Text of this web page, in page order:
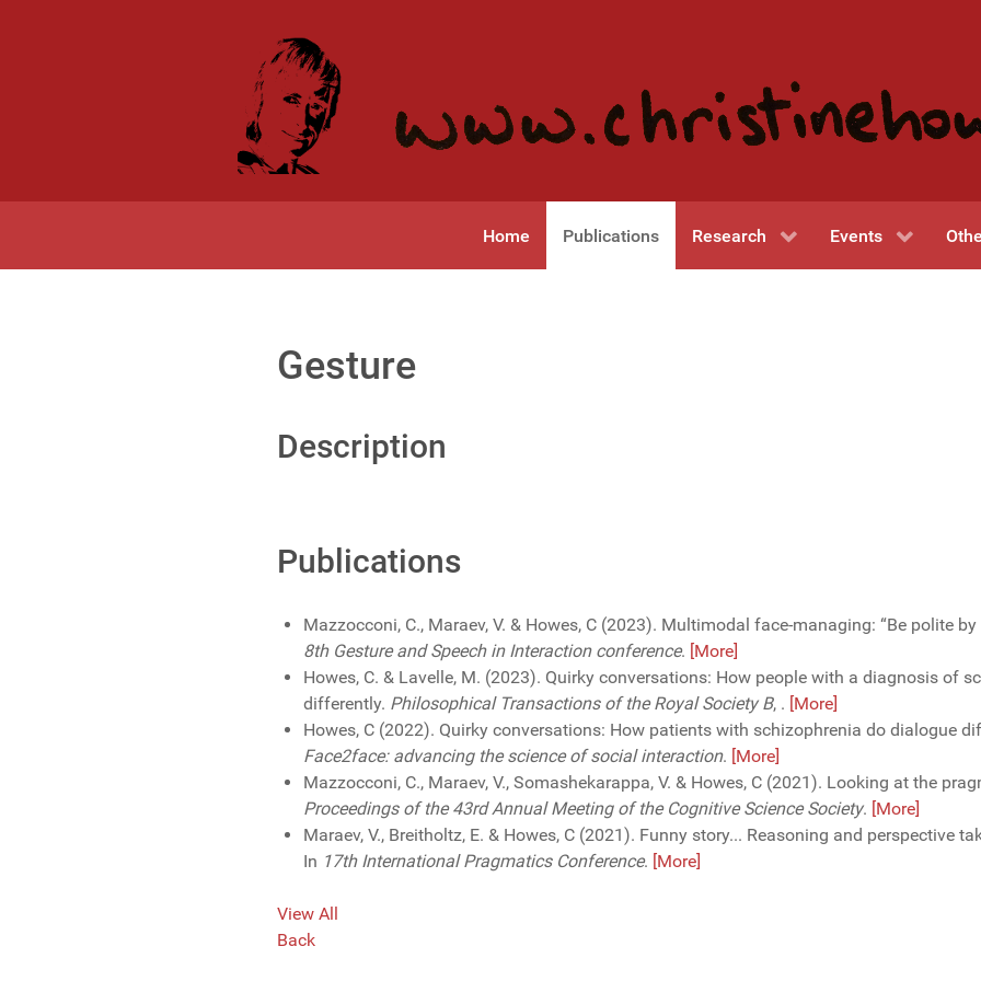
Home Publications Research Events
Gesture
Description
Publications
Mazzocconi, C., Maraev, V. & Howes, C (2023). Multimodal face-managing: “Be polite
8th Gesture and Speech in Interaction conference. [More]
Howes, C. & Lavelle, M. (2023). Quirky conversations: How people with a diagnosis of
differently. Philosophical Transactions of the Royal Society B, . [More]
Howes, C (2022). Quirky conversations: How patients with schizophrenia do dialogue
Face2face: advancing the science of social interaction. [More]
Mazzocconi, C., Maraev, V., Somashekarappa, V. & Howes, C (2021). Looking at the
Proceedings of the 43rd Annual Meeting of the Cognitive Science Society. [More]
Maraev, V., Breitholtz, E. & Howes, C (2021). Funny story... Reasoning and perspective
In 17th International Pragmatics Conference. [More]
View All
Back